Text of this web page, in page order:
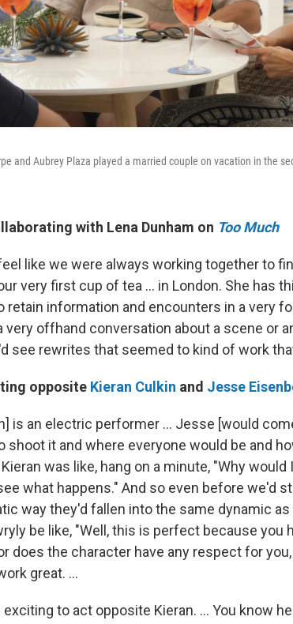
and Aubrey Plaza played a married couple on vacation in the
with Lena Dunham on Too Much
like we were always working together to
very first cup of tea ... in London. She has
retain information and encounters in a very
very offhand conversation about a scene or
see rewrites that seemed to kind of work
opposite Kieran Culkin and Jesse
is an electric performer … Jesse [would
shoot it and where everyone would be and
was like, hang on a minute, "Why
what happens." And so even before we'd
way they'd fallen into the same dynamic
be like, "Well, this is perfect because you
does the character have any respect for
great. …
exciting to act opposite Kieran. … You know